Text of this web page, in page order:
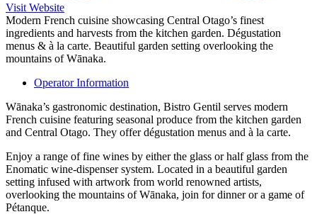
Visit Website
Modern French cuisine showcasing Central Otago’s finest
ingredients and harvests from the kitchen garden. Dégustation
menus & à la carte. Beautiful garden setting overlooking the
mountains of Wānaka.
Operator Information
Wānaka’s gastronomic destination, Bistro Gentil serves modern
French cuisine featuring seasonal produce from the kitchen garden
and Central Otago. They offer dégustation menus and à la carte.
Enjoy a range of fine wines by either the glass or half glass from the
Enomatic wine-dispenser system. Located in a beautiful garden
setting infused with artwork from world renowned artists,
overlooking the mountains of Wānaka, join for dinner or a game of
Pétanque.